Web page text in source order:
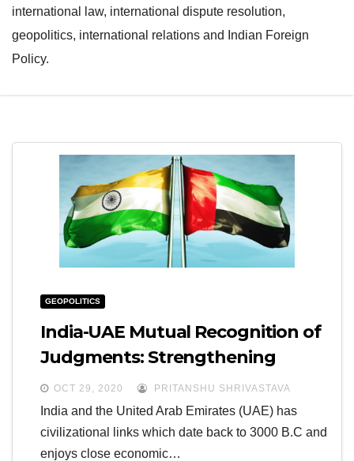
international law, international dispute resolution,
geopolitics, international relations and Indian Foreign
Policy.
GEOPOLITICS
India-UAE Mutual Recognition of
Judgments: Strengthening
Bilateral Relations
OCT 29, 2020 PRITANSHU SHRIVASTAVA
India and the United Arab Emirates (UAE) has
civilizational links which date back to 3000 B.C and
enjoys close economic…